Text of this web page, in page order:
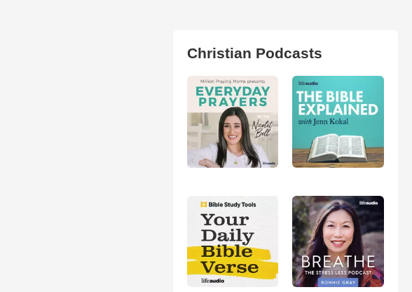
Christian Podcasts